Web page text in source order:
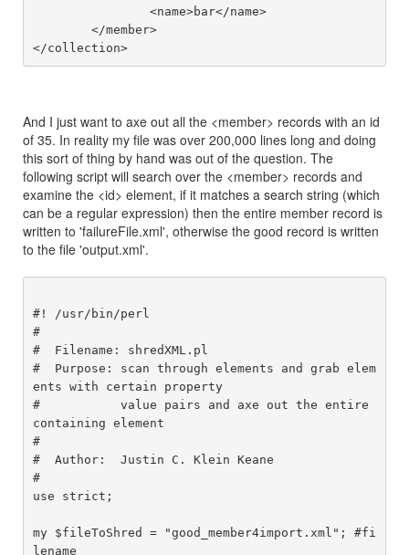
</collection>
And I just want to axe out all the <member> records with an id
of 35. In reality my file was over 200,000 lines long and doing
this sort of thing by hand was out of the question. The
following script will search over the <member> records and
examine the <id> element, if it matches a search string (which
can be a regular expression) then the entire member record is
written to 'failureFile.xml', otherwise the good record is written
to the file 'output.xml'.
#! /usr/bin/perl
#
#  Filename: shredXML.pl
#  Purpose: scan through elements and grab elem
ents with certain property
#           value pairs and axe out the entire
containing element
#
#  Author:  Justin C. Klein Keane
#
use strict;
my $fileToShred = "good_member4import.xml"; #fi
lename